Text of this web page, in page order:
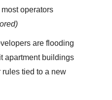
operators
are flooding
apartment buildings
tied to a new